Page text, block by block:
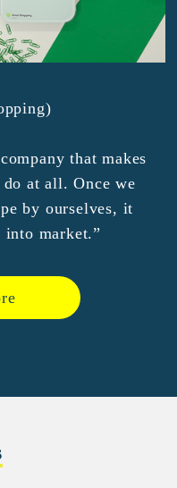
that makes
at all. Once we
by ourselves, it
into market.”